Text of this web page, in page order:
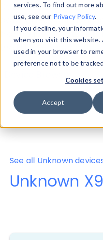
services. To find out more
use, see our Privacy Policy.
If you decline, your
when you visit this website.
used in your browser to
preference not to be
Cookies
Accept
Data Explorerto
data. Check our
from ourProperty List.
theHTTP Headers
Device Browser
Properties
User-
See all Unknown
Unknown